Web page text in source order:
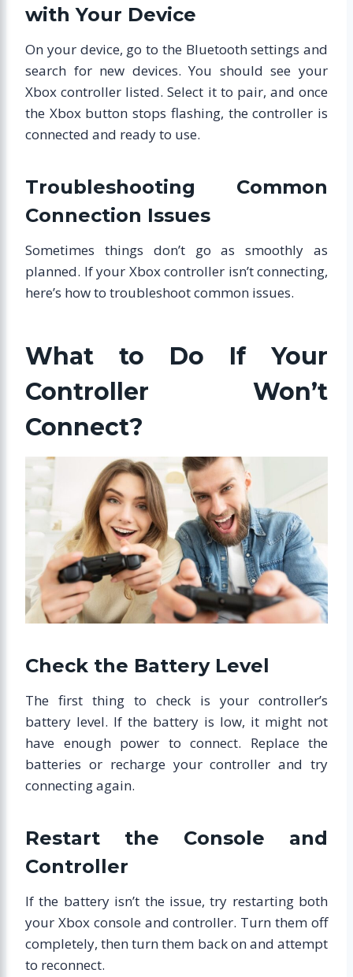
with Your Device
On your device, go to the Bluetooth settings and
search for new devices. You should see your
Xbox controller listed. Select it to pair, and once
the Xbox button stops flashing, the controller is
connected and ready to use.
Troubleshooting Common
Connection Issues
Sometimes things don’t go as smoothly as
planned. If your Xbox controller isn’t connecting,
here’s how to troubleshoot common issues.
What to Do If Your
Controller Won’t
Connect?
Check the Battery Level
The first thing to check is your controller’s
battery level. If the battery is low, it might not
have enough power to connect. Replace the
batteries or recharge your controller and try
connecting again.
Restart the Console and
Controller
If the battery isn’t the issue, try restarting both
your Xbox console and controller. Turn them off
completely, then turn them back on and attempt
to reconnect.